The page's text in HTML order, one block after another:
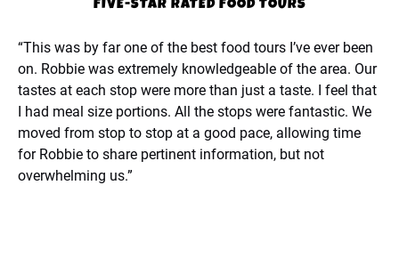
FIVE-STAR RATED FOOD TOURS
“This was by far one of the best food tours I’ve ever been
on. Robbie was extremely knowledgeable of the area. Our
tastes at each stop were more than just a taste. I feel that
I had meal size portions. All the stops were fantastic. We
moved from stop to stop at a good pace, allowing time
for Robbie to share pertinent information, but not
overwhelming us.”